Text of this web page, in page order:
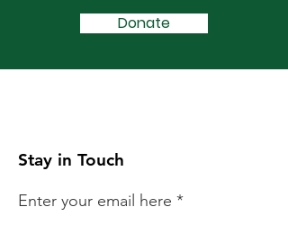
Donate
Stay in Touch
Enter your email here